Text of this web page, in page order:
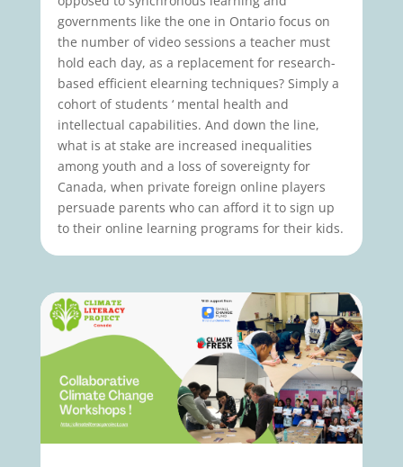
governments like the one in Ontario focus on
the number of video sessions a teacher must
hold each day, as a replacement for research-
based efficient elearning techniques? Simply a
cohort of students ‘ mental health and
intellectual capabilities. And down the line,
what is at stake are increased inequalities
among youth and a loss of sovereignty for
Canada, when private foreign online players
persuade parents who can afford it to sign up
to their online learning programs for their kids.